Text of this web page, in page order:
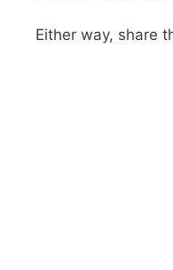
Either way, share